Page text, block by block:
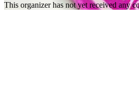
This organizer has not yet received any